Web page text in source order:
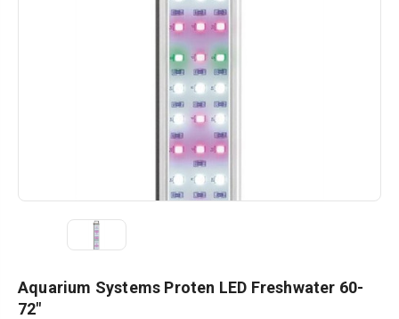
Aquarium Systems Proten LED Freshwater 60-
72"